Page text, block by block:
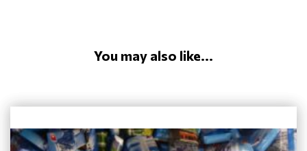
You may also like...